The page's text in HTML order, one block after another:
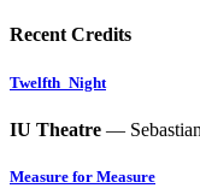
Recent Credits
Twelfth_Night
IU Theatre — Sebastian
Measure for Measure